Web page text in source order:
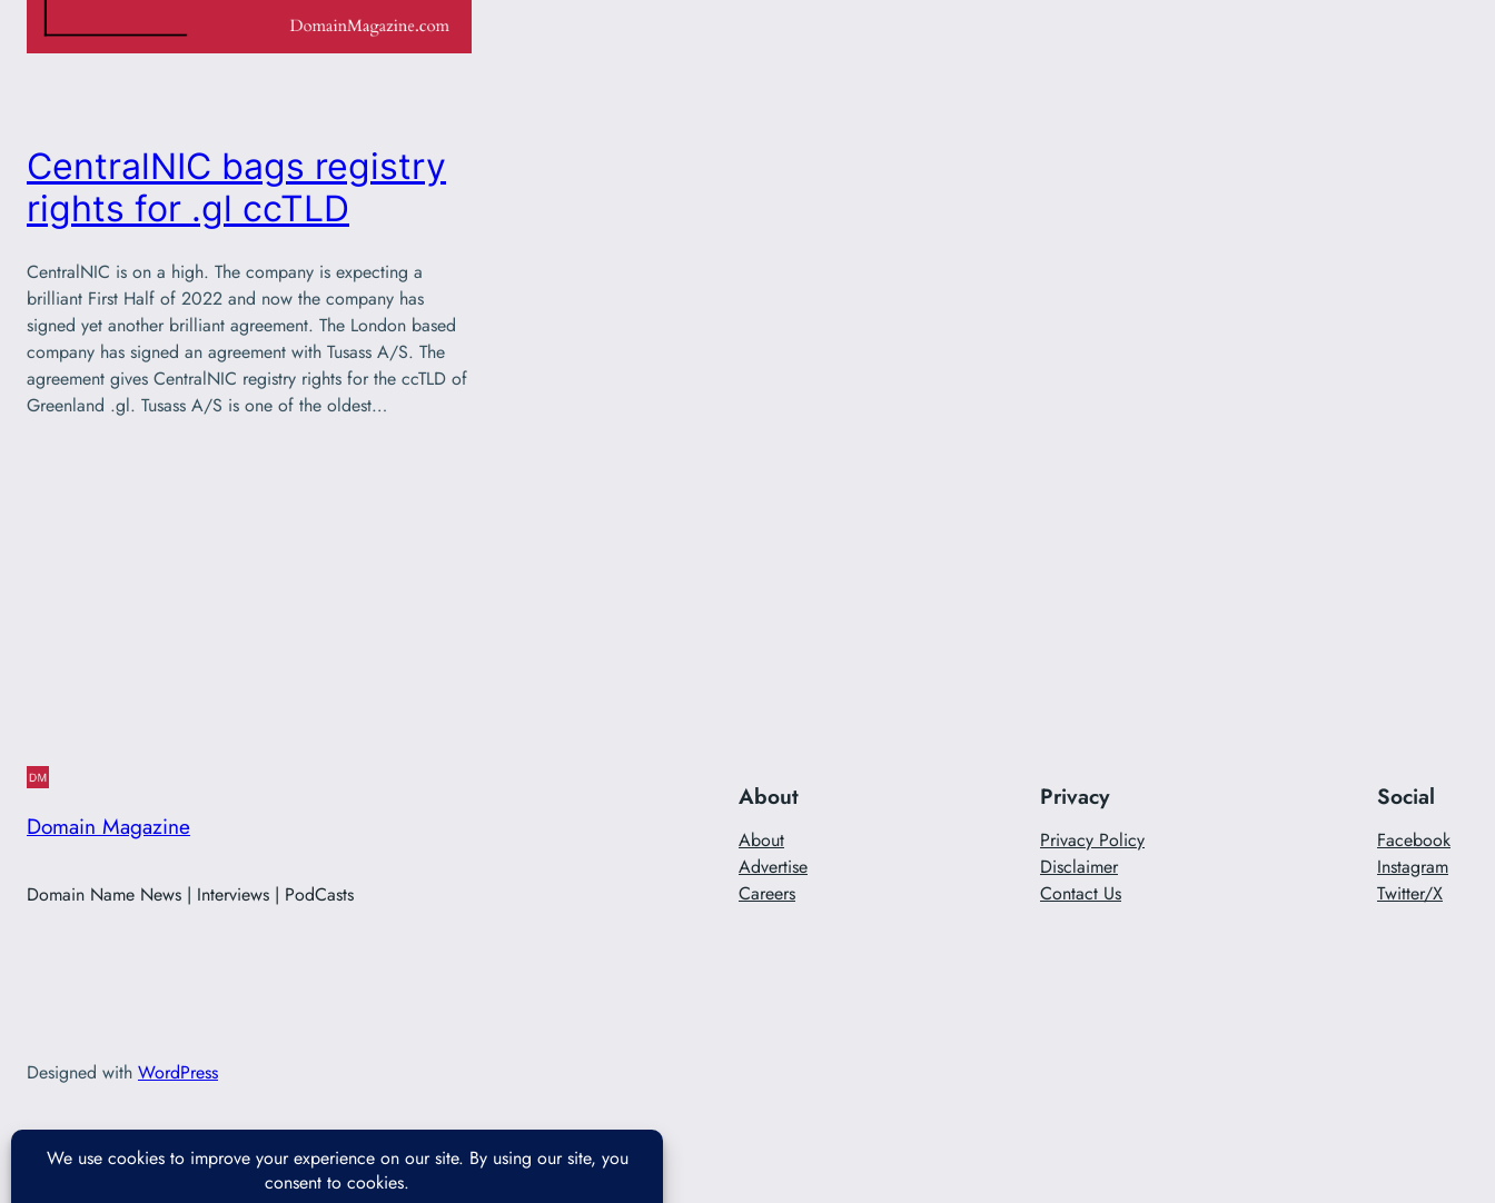
CentralNIC bags registry
rights for .gl ccTLD
CentralNIC is on a high. The company is expecting a
brilliant First Half of 2022 and now the company has
signed yet another brilliant agreement. The London based
company has signed an agreement with Tusass A/S. The
agreement gives CentralNIC registry rights for the ccTLD of
Greenland .gl. Tusass A/S is one of the oldest…
Domain Magazine
Domain Name News | Interviews | PodCasts
About
About
Advertise
Careers
Privacy
Privacy Policy
Disclaimer
Contact Us
Social
Facebook
Instagram
Twitter/X
Designed with WordPress